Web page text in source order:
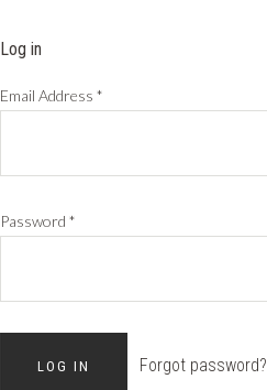
Log in
Email Address *
Password *
Forgot password?